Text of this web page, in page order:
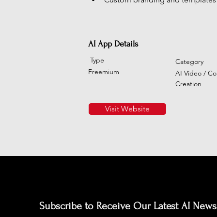
AI App Details
Type
Freemium
Category
AI Video /
Creation
Visit Website
Subscribe to Receive Our Latest AI News